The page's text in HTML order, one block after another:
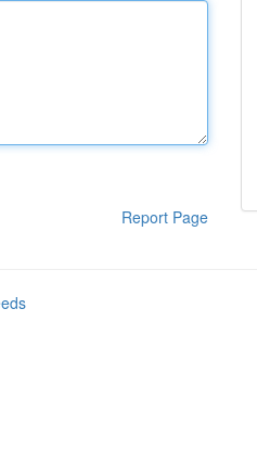
Report Page